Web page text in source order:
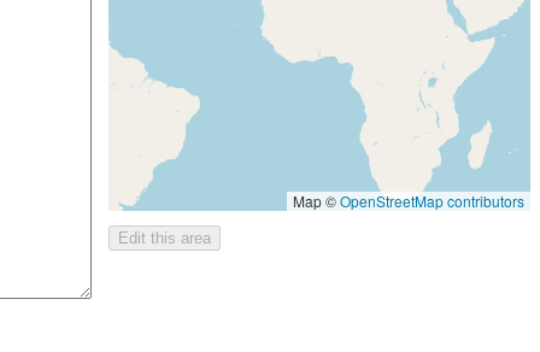
Map ©OpenStreetMap contributors